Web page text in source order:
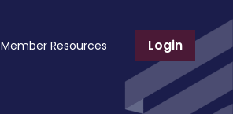
Member Resources Login